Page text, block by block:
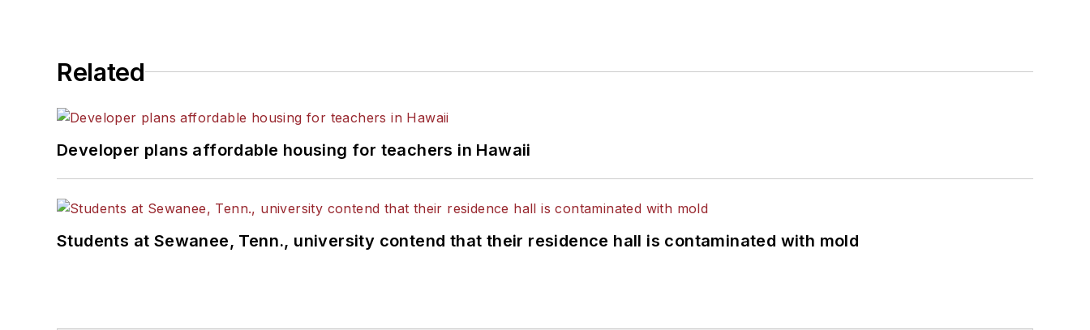
Related
Developer plans affordable housing for teachers in Hawaii
Students at Sewanee, Tenn., university contend that their residence hall is contaminated with mold